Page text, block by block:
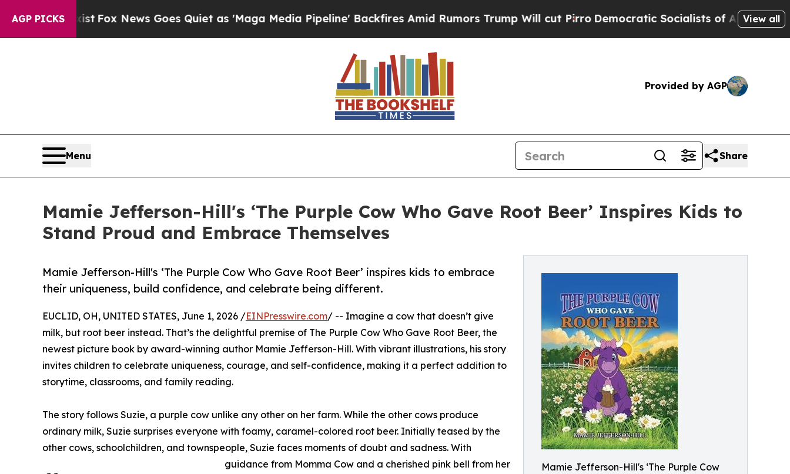
AGP PICKS
Exist Fox News Goes Quiet as 'Maga Media Pipeline' Backfires Amid Rumors Trump Will cut Pirro Democratic Socialists of America Propose
View all
Provided by AGP
Menu Share
Mamie Jefferson-Hill's ‘The Purple Cow Who Gave Root Beer’ Inspires Kids to
Stand Proud and Embrace Themselves
Mamie Jefferson-Hill's ‘The Purple Cow
Mamie Jefferson-Hill's ‘The Purple Cow Who Gave Root Beer’ inspires kids to embrace
their uniqueness, build confidence, and celebrate being different.
EUCLID, OH, UNITED STATES, June 1, 2026 /EINPresswire.com/ -- Imagine a cow that doesn’t give
milk, but root beer instead. That’s the delightful premise of The Purple Cow Who Gave Root Beer, the
newest picture book by award-winning author Mamie Jefferson-Hill. With vibrant illustrations, his story
invites children to celebrate uniqueness, courage, and self-confidence, making it a perfect addition to
storytime, classrooms, and family reading.
The story follows Suzie, a purple cow unlike any other on her farm. While the other cows produce
ordinary milk, Suzie surprises everyone with foamy, caramel-colored root beer. Initially teased by the
other cows, schoolchildren, and townspeople, Suzie faces moments of doubt and sadness. With
guidance from Momma Cow and a cherished pink bell from her